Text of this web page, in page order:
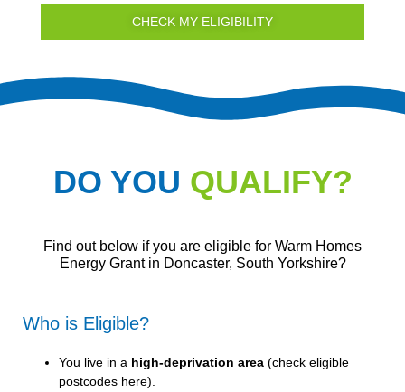
CHECK MY ELIGIBILITY
DO YOU QUALIFY?
Find out below if you are eligible for Warm Homes
Energy Grant in Doncaster, South Yorkshire?
Who is Eligible?
You live in a high-deprivation area (check eligible
postcodes here).